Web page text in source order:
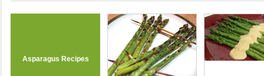
Asparagus Recipes